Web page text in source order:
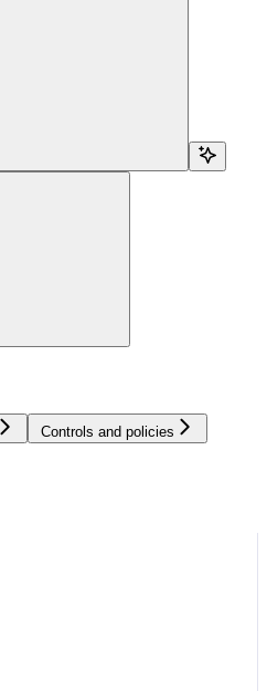
Controls and policies